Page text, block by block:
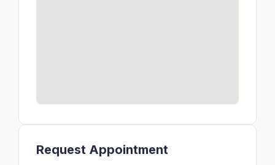
Request Appointment